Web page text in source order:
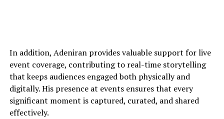
In addition, Adeniran provides valuable support for live
event coverage, contributing to real-time storytelling
that keeps audiences engaged both physically and
digitally. His presence at events ensures that every
significant moment is captured, curated, and shared
effectively.